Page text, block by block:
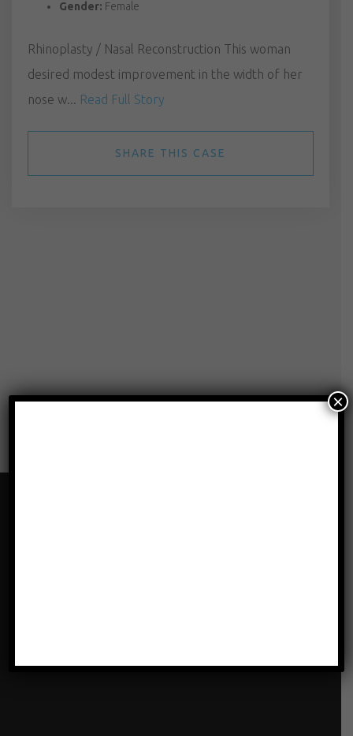
Gender: Female
Rhinoplasty / Nasal Reconstruction This woman
desired modest improvement in the width of her
nose w... Read Full Story
SHARE THIS CASE
×